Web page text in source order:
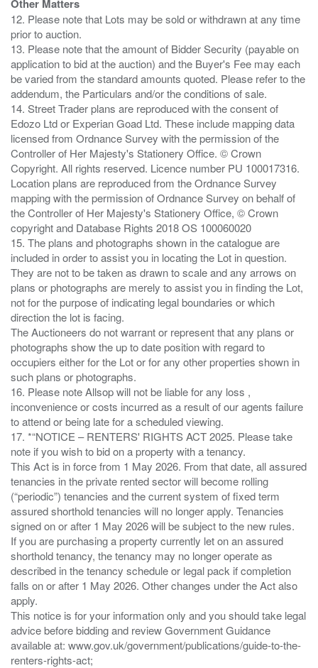
Other Matters
12. Please note that Lots may be sold or withdrawn at any time
prior to auction.
13. Please note that the amount of Bidder Security (payable on
application to bid at the auction) and the Buyer's Fee may each
be varied from the standard amounts quoted. Please refer to the
addendum, the Particulars and/or the conditions of sale.
14. Street Trader plans are reproduced with the consent of
Edozo Ltd or Experian Goad Ltd. These include mapping data
licensed from Ordnance Survey with the permission of the
Controller of Her Majesty's Stationery Office. © Crown
Copyright. All rights reserved. Licence number PU 100017316.
Location plans are reproduced from the Ordnance Survey
mapping with the permission of Ordnance Survey on behalf of
the Controller of Her Majesty's Stationery Office, © Crown
copyright and Database Rights 2018 OS 100060020
15. The plans and photographs shown in the catalogue are
included in order to assist you in locating the Lot in question.
They are not to be taken as drawn to scale and any arrows on
plans or photographs are merely to assist you in finding the Lot,
not for the purpose of indicating legal boundaries or which
direction the lot is facing.
The Auctioneers do not warrant or represent that any plans or
photographs show the up to date position with regard to
occupiers either for the Lot or for any other properties shown in
such plans or photographs.
16. Please note Allsop will not be liable for any loss ,
inconvenience or costs incurred as a result of our agents failure
to attend or being late for a scheduled viewing.
17. *“NOTICE – RENTERS' RIGHTS ACT 2025. Please take
note if you wish to bid on a property with a tenancy.
This Act is in force from 1 May 2026. From that date, all assured
tenancies in the private rented sector will become rolling
(“periodic”) tenancies and the current system of fixed term
assured shorthold tenancies will no longer apply. Tenancies
signed on or after 1 May 2026 will be subject to the new rules.
If you are purchasing a property currently let on an assured
shorthold tenancy, the tenancy may no longer operate as
described in the tenancy schedule or legal pack if completion
falls on or after 1 May 2026. Other changes under the Act also
apply.
This notice is for your information only and you should take legal
advice before bidding and review Government Guidance
available at: www.gov.uk/government/publications/guide-to-the-
renters-rights-act;